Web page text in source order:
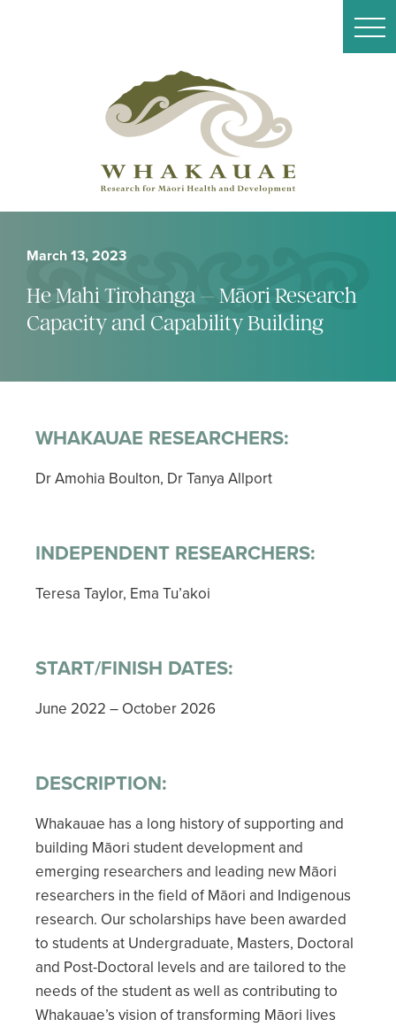
March 13, 2023
He Mahi Tirohanga – Māori Research
Capacity and Capability Building
WHAKAUAE RESEARCHERS:
Dr Amohia Boulton, Dr Tanya Allport
INDEPENDENT RESEARCHERS:
Teresa Taylor, Ema Tu’akoi
START/FINISH DATES:
June 2022 – October 2026
DESCRIPTION:
Whakauae has a long history of supporting and
building Māori student development and
emerging researchers and leading new Māori
researchers in the field of Māori and Indigenous
research. Our scholarships have been awarded
to students at Undergraduate, Masters, Doctoral
and Post-Doctoral levels and are tailored to the
needs of the student as well as contributing to
Whakauae’s vision of transforming Māori lives